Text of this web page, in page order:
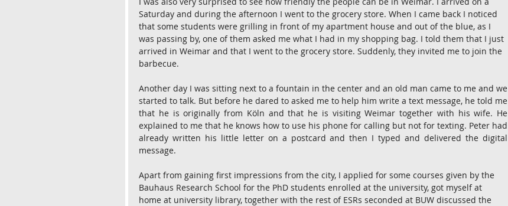
Saturday and during the afternoon I went to the grocery store. When I came back I noticed
that some students were grilling in front of my apartment house and out of the blue, as I
was passing by, one of them asked me what I had in my shopping bag. I told them that I just
arrived in Weimar and that I went to the grocery store. Suddenly, they invited me to join the
barbecue.
Another day I was sitting next to a fountain in the center and an old man came to me and we
started to talk. But before he dared to asked me to help him write a text message, he told me
that he is originally from Köln and that he is visiting Weimar together with his wife. He
explained to me that he knows how to use his phone for calling but not for texting. Peter had
already written his little letter on a postcard and then I typed and delivered the digital
message.
Apart from gaining first impressions from the city, I applied for some courses given by the
Bauhaus Research School for the PhD students enrolled at the university, got myself at
home at university library, together with the rest of ESRs seconded at BUW discussed the